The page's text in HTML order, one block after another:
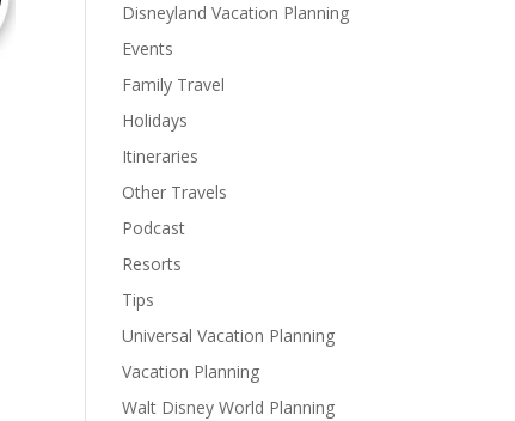
Disneyland Vacation Planning
Events
Family Travel
Holidays
Itineraries
Other Travels
Podcast
Resorts
Tips
Universal Vacation Planning
Vacation Planning
Walt Disney World Planning